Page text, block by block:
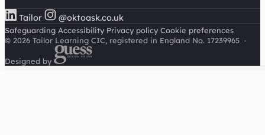
Tailor @oktoask.co.uk
Safeguarding Accessibility Privacy policy Cookie preferences
© 2026 Tailor Learning CIC, registered in England No. 17239965 ·
Designed by